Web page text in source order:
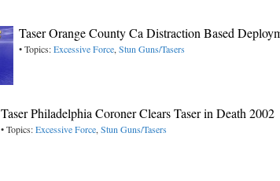
Taser Orange County Ca Distraction Based
• Topics:Excessive Force, Stun Guns/Tasers
Taser Philadelphia Coroner Clears Taser in Death 2002
• Topics:Excessive Force, Stun Guns/Tasers